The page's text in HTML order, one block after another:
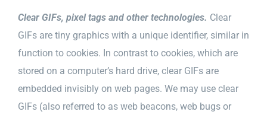
Clear GIFs, pixel tags and other technologies. Clear
GIFs are tiny graphics with a unique identifier, similar in
function to cookies. In contrast to cookies, which are
stored on a computer’s hard drive, clear GIFs are
embedded invisibly on web pages. We may use clear
GIFs (also referred to as web beacons, web bugs or